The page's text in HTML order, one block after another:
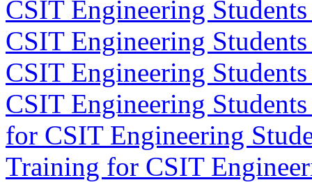
CSIT Engineering
CSIT Engineering
CSIT Engineering
CSIT Engineering
for CSIT Engineering
Training for CSIT